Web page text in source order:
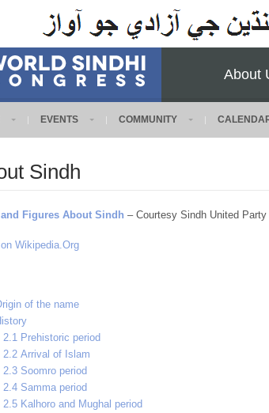
About
EVENTS COMMUNITY
Sindh
and Figures About Sindh – Courtesy Sindh United Party
Wikipedia.Org
of the name
2.1 Prehistoric period
2.2 Arrival of Islam
2.3 Soomro period
2.4 Samma period
2.5 Kalhoro and Mughal period